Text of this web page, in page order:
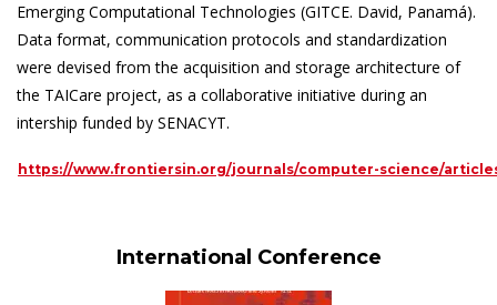
Emerging Computational Technologies (GITCE. David, Panamá).
Data format, communication protocols and standardization
were devised from the acquisition and storage architecture of
the TAICare project, as a collaborative initiative during an
intership funded by SENACYT.
https://www.frontiersin.org/journals/computer-science/
International Conference